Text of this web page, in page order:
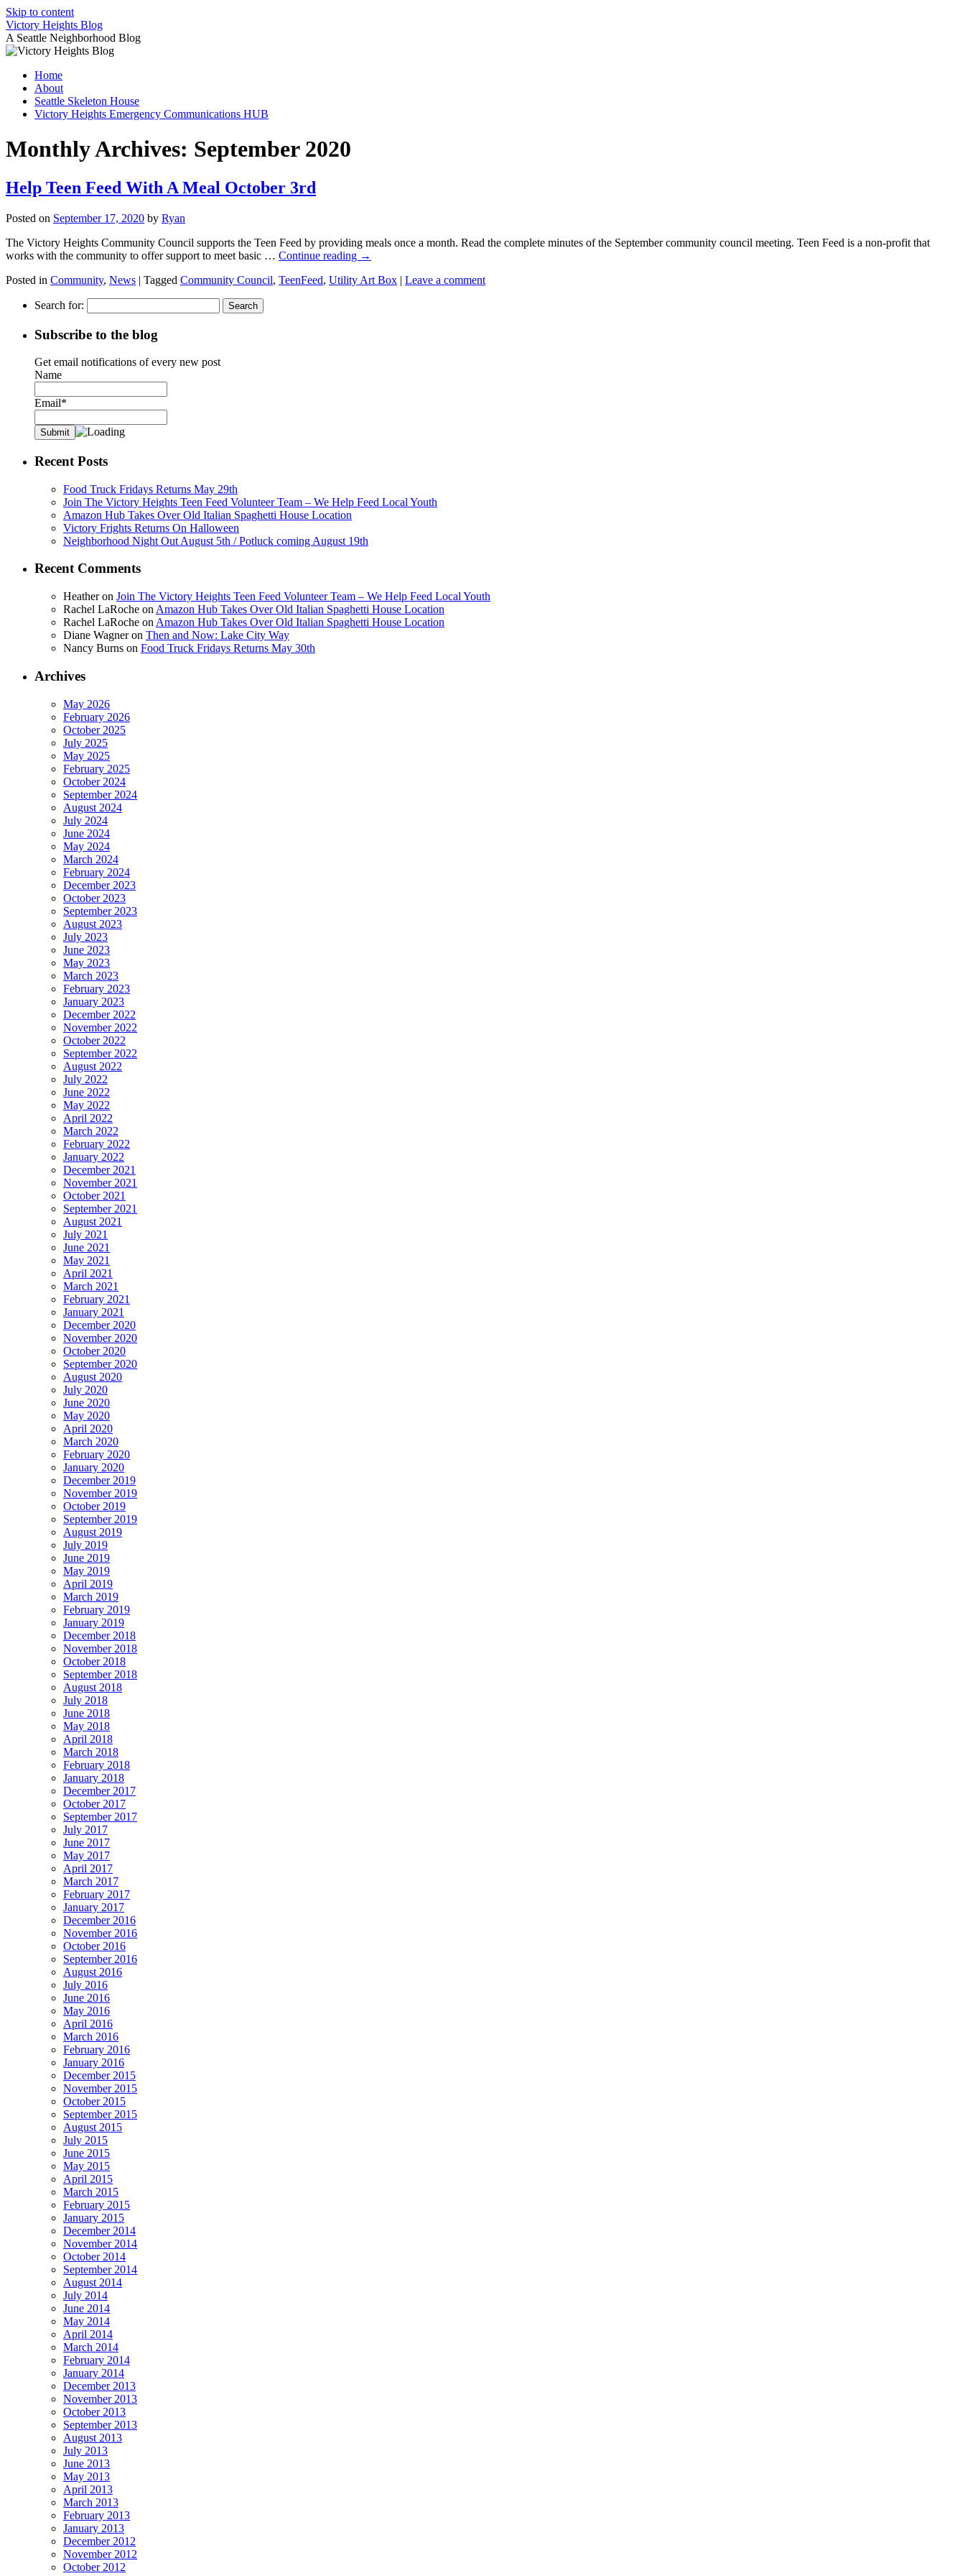
Skip to content
Victory Heights Blog
A Seattle Neighborhood Blog
Home
About
Seattle Skeleton House
Victory Heights Emergency Communications HUB
Monthly Archives: September 2020
Help Teen Feed With A Meal October 3rd
Posted on September 17, 2020 by Ryan
The Victory Heights Community Council supports the Teen Feed by providing meals once a month. Read the complete minutes of the September community council meeting. Teen Feed is a non-profit that
works with the community to offer support to meet basic … Continue reading →
Posted in Community, News | Tagged Community Council, TeenFeed, Utility Art Box | Leave a comment
Search for:
Subscribe to the blog
Get email notifications of every new post
Name
Email*
Recent Posts
Food Truck Fridays Returns May 29th
Join The Victory Heights Teen Feed Volunteer Team – We Help Feed Local Youth
Amazon Hub Takes Over Old Italian Spaghetti House Location
Victory Frights Returns On Halloween
Neighborhood Night Out August 5th / Potluck coming August 19th
Recent Comments
Heatheron Join The Victory Heights Teen Feed Volunteer Team – We Help Feed Local Youth
Rachel LaRoche on Amazon Hub Takes Over Old Italian Spaghetti House Location
Rachel LaRoche on Amazon Hub Takes Over Old Italian Spaghetti House Location
Diane Wagneron Then and Now: Lake City Way
Nancy Burns on Food Truck Fridays Returns May 30th
Archives
May 2026
February 2026
October 2025
July 2025
May 2025
February 2025
October 2024
September 2024
August 2024
July 2024
June 2024
May 2024
March 2024
February 2024
December 2023
October 2023
September 2023
August 2023
July 2023
June 2023
May 2023
March 2023
February 2023
January 2023
December 2022
November 2022
October 2022
September 2022
August 2022
July 2022
June 2022
May 2022
April 2022
March 2022
February 2022
January 2022
December 2021
November 2021
October 2021
September 2021
August 2021
July 2021
June 2021
May 2021
April 2021
March 2021
February 2021
January 2021
December 2020
November 2020
October 2020
September 2020
August 2020
July 2020
June 2020
May 2020
April 2020
March 2020
February 2020
January 2020
December 2019
November 2019
October 2019
September 2019
August 2019
July 2019
June 2019
May 2019
April 2019
March 2019
February 2019
January 2019
December 2018
November 2018
October 2018
September 2018
August 2018
July 2018
June 2018
May 2018
April 2018
March 2018
February 2018
January 2018
December 2017
October 2017
September 2017
July 2017
June 2017
May 2017
April 2017
March 2017
February 2017
January 2017
December 2016
November 2016
October 2016
September 2016
August 2016
July 2016
June 2016
May 2016
April 2016
March 2016
February 2016
January 2016
December 2015
November 2015
October 2015
September 2015
August 2015
July 2015
June 2015
May 2015
April 2015
March 2015
February 2015
January 2015
December 2014
November 2014
October 2014
September 2014
August 2014
July 2014
June 2014
May 2014
April 2014
March 2014
February 2014
January 2014
December 2013
November 2013
October 2013
September 2013
August 2013
July 2013
June 2013
May 2013
April 2013
March 2013
February 2013
January 2013
December 2012
November 2012
October 2012